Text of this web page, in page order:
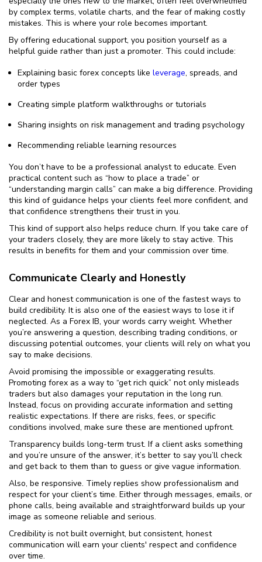
by complex terms, volatile charts, and the fear of making costly
mistakes. This is where your role becomes important.
By offering educational support, you position yourself as a
helpful guide rather than just a promoter. This could include:
Explaining basic forex concepts like leverage, spreads, and
order types
Creating simple platform walkthroughs or tutorials
Sharing insights on risk management and trading psychology
Recommending reliable learning resources
You don’t have to be a professional analyst to educate. Even
practical content such as “how to place a trade” or
“understanding margin calls” can make a big difference. Providing
this kind of guidance helps your clients feel more confident, and
that confidence strengthens their trust in you.
This kind of support also helps reduce churn. If you take care of
your traders closely, they are more likely to stay active. This
results in benefits for them and your commission over time.
Communicate Clearly and Honestly
Clear and honest communication is one of the fastest ways to
build credibility. It is also one of the easiest ways to lose it if
neglected. As a Forex IB, your words carry weight. Whether
you’re answering a question, describing trading conditions, or
discussing potential outcomes, your clients will rely on what you
say to make decisions.
Avoid promising the impossible or exaggerating results.
Promoting forex as a way to “get rich quick” not only misleads
traders but also damages your reputation in the long run.
Instead, focus on providing accurate information and setting
realistic expectations. If there are risks, fees, or specific
conditions involved, make sure these are mentioned upfront.
Transparency builds long-term trust. If a client asks something
and you’re unsure of the answer, it’s better to say you’ll check
and get back to them than to guess or give vague information.
Also, be responsive. Timely replies show professionalism and
respect for your client’s time. Either through messages, emails, or
phone calls, being available and straightforward builds up your
image as someone reliable and serious.
Credibility is not built overnight, but consistent, honest
communication will earn your clients' respect and confidence
over time.